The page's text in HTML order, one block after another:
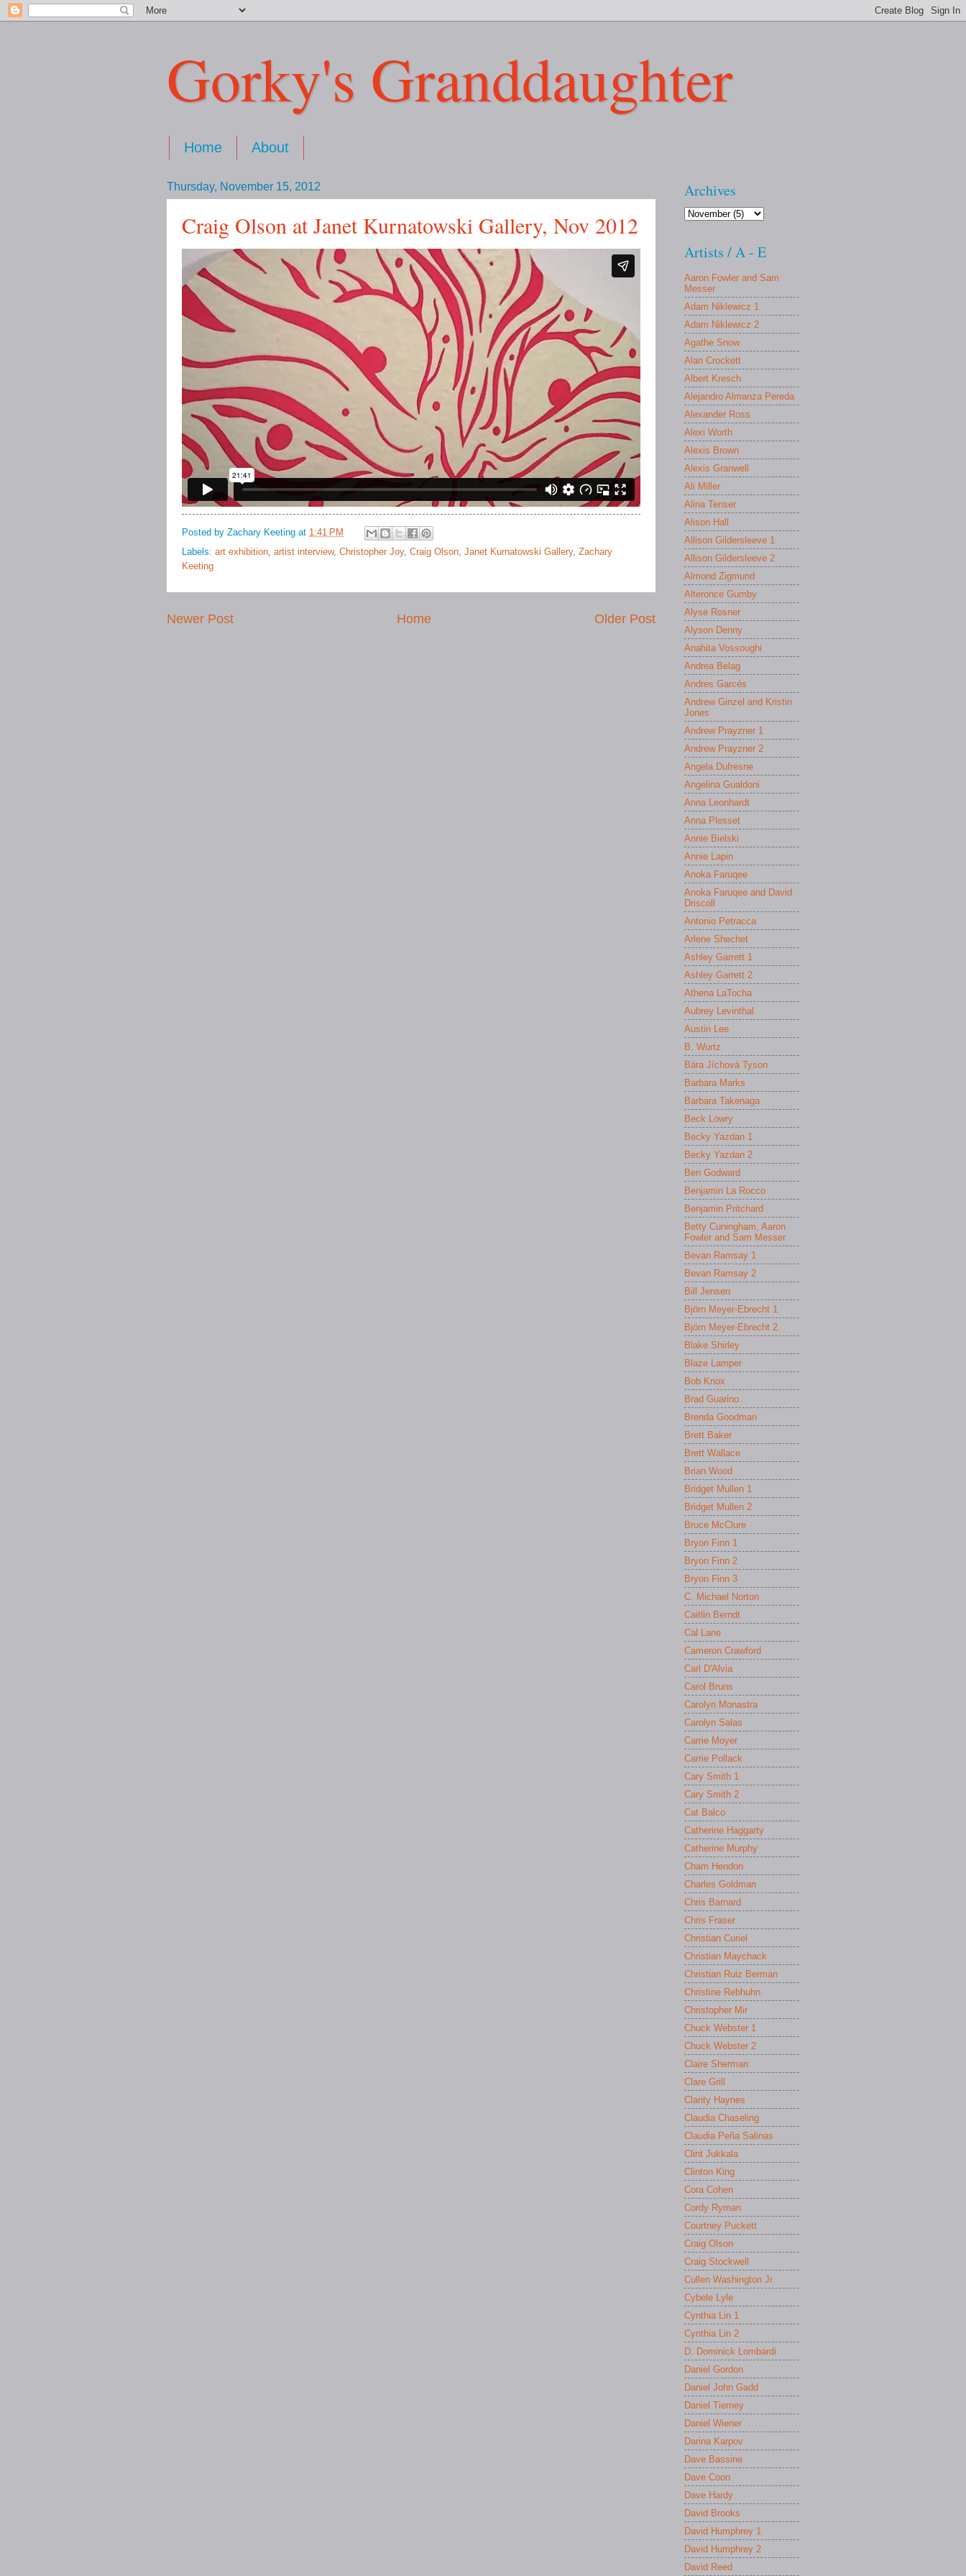
Gorky's Granddaughter
Home About
Thursday, November 15, 2012
Craig Olson at Janet Kurnatowski Gallery, Nov 2012
Posted by Zachary Keeting at 1:41 PM
Labels: art exhibition, artist interview, Christopher Joy, Craig Olson, Janet Kurnatowski Gallery, Zachary
Keeting
Newer Post Older Post
Home
Archives
Artists / A - E
Aaron Fowler and Sam
Messer
Adam Niklewicz 1
Adam Niklewicz 2
Agathe Snow
Alan Crockett
Albert Kresch
Alejandro Almanza Pereda
Alexander Ross
Alexi Worth
Alexis Brown
Alexis Granwell
Ali Miller
Alina Tenser
Alison Hall
Allison Gildersleeve 1
Allison Gildersleeve 2
Almond Zigmund
Alteronce Gumby
Alyse Rosner
Alyson Denny
Anahita Vossoughi
Andrea Belag
Andres Garcés
Andrew Ginzel and Kristin
Jones
Andrew Prayzner 1
Andrew Prayzner 2
Angela Dufresne
Angelina Gualdoni
Anna Leonhardt
Anna Plesset
Annie Bielski
Annie Lapin
Anoka Faruqee
Anoka Faruqee and David
Driscoll
Antonio Petracca
Arlene Shechet
Ashley Garrett 1
Ashley Garrett 2
Athena LaTocha
Aubrey Levinthal
Austin Lee
B. Wurtz
Bára Jíchová Tyson
Barbara Marks
Barbara Takenaga
Beck Lowry
Becky Yazdan 1
Becky Yazdan 2
Ben Godward
Benjamin La Rocco
Benjamin Pritchard
Betty Cuningham, Aaron
Fowler and Sam Messer
Bevan Ramsay 1
Bevan Ramsay 2
Bill Jensen
Björn Meyer-Ebrecht 1
Björn Meyer-Ebrecht 2
Blake Shirley
Blaze Lamper
Bob Knox
Brad Guarino
Brenda Goodman
Brett Baker
Brett Wallace
Brian Wood
Bridget Mullen 1
Bridget Mullen 2
Bruce McClure
Bryon Finn 1
Bryon Finn 2
Bryon Finn 3
C. Michael Norton
Caitlin Berndt
Cal Lane
Cameron Crawford
Carl D'Alvia
Carol Bruns
Carolyn Monastra
Carolyn Salas
Carrie Moyer
Carrie Pollack
Cary Smith 1
Cary Smith 2
Cat Balco
Catherine Haggarty
Catherine Murphy
Cham Hendon
Charles Goldman
Chris Barnard
Chris Fraser
Christian Curiel
Christian Maychack
Christian Ruiz Berman
Christine Rebhuhn
Christopher Mir
Chuck Webster 1
Chuck Webster 2
Claire Sherman
Clare Grill
Clarity Haynes
Claudia Chaseling
Claudia Peña Salinas
Clint Jukkala
Clinton King
Cora Cohen
Cordy Ryman
Courtney Puckett
Craig Olson
Craig Stockwell
Cullen Washington Jr.
Cybele Lyle
Cynthia Lin 1
Cynthia Lin 2
D. Dominick Lombardi
Daniel Gordon
Daniel John Gadd
Daniel Tierney
Daniel Wiener
Darina Karpov
Dave Bassine
Dave Coon
Dave Hardy
David Brooks
David Humphrey 1
David Humphrey 2
David Reed